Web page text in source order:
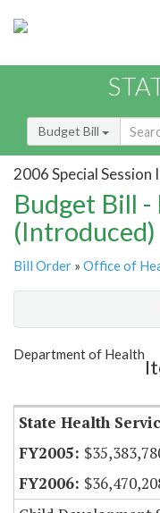
Budget Bill
2006 Special Session I
Budget Bill
(Introduced)
Bill Order » Office of
Show
Department of Health
State Health